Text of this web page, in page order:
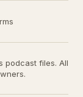
podcast files. All